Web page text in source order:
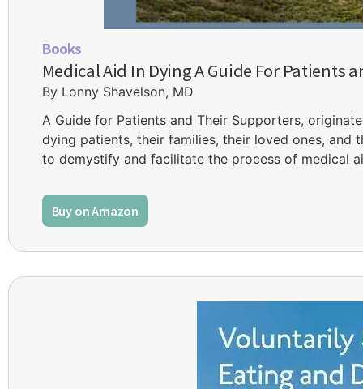
Books
Medical Aid In Dying A Guide For Patients
By Lonny Shavelson, MD
A Guide for Patients and Their Supporters,
dying patients, their families, their loved ones, and
to demystify and facilitate the process of medical
Buy on Amazon